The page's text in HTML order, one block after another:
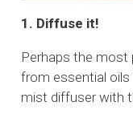
1. Diffuse it!
Perhaps the most
from essential
mist diffuser with